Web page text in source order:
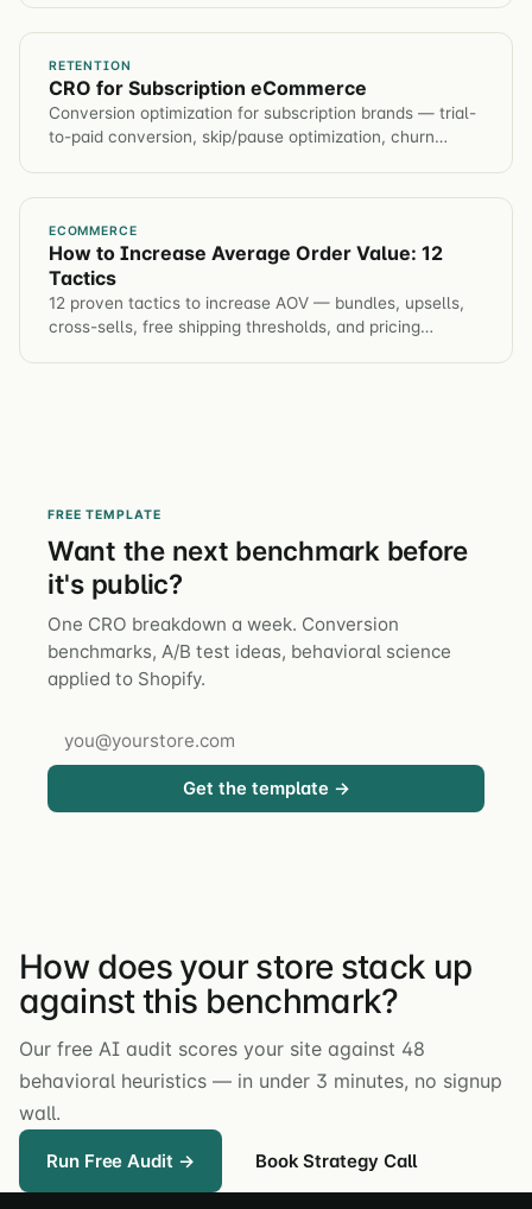
RETENTION
CRO for Subscription eCommerce
Conversion optimization for subscription brands — trial-
to-paid conversion, skip/pause optimization, churn
ECOMMERCE
How to Increase Average Order Value: 12
Tactics
12 proven tactics to increase AOV — bundles, upsells,
cross-sells, free shipping thresholds, and pricing
FREE TEMPLATE
Want the next benchmark before
it's public?
One CRO breakdown a week. Conversion
benchmarks, A/B test ideas, behavioral science
applied to Shopify.
Get the template →
How does your store stack up
against this benchmark?
Our free AI audit scores your site against 48
behavioral heuristics — in under 3 minutes, no signup
wall.
Run Free Audit → Book Strategy Call